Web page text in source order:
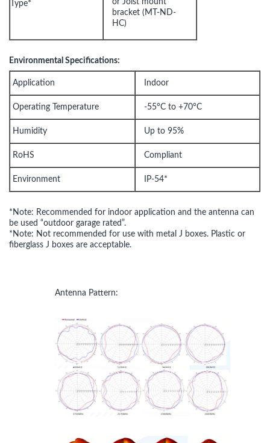
Type*
or Joist mount
bracket (MT-ND-
HC)
Environmental Specifications:
Application Indoor
Operating Temperature -55°C to +70°C
Humidity Up to 95%
RoHS Compliant
Environment IP-54*
*Note: Recommended for indoor application and the antenna can
be used “outdoor garage rated”.
*Note: Not recommended for use with metal J boxes. Plastic or
fiberglass J boxes are acceptable.
Antenna Pattern: